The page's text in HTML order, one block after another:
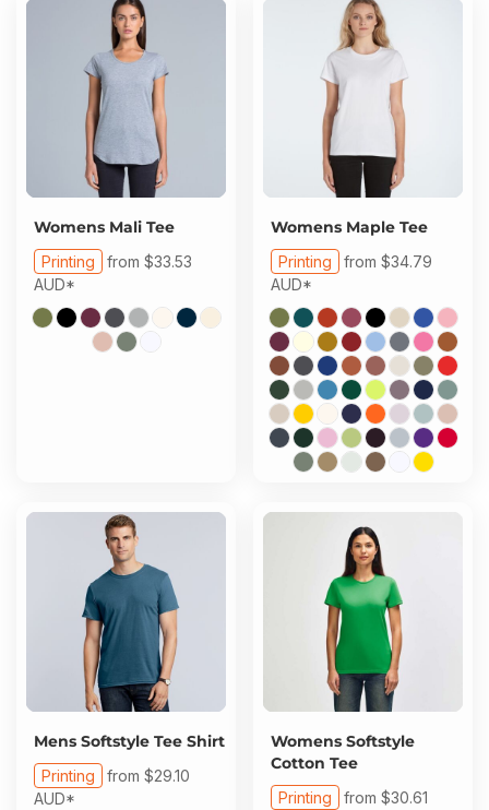
Womens Mali Tee
Printing from $33.53
AUD*
Womens Maple Tee
Printing from $34.79
AUD*
Mens Softstyle Tee Shirt
Printing from $29.10
AUD*
Womens Softstyle
Cotton Tee
Printing from $30.61